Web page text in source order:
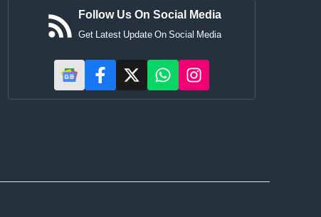
Follow Us On Social Media
Get Latest Update On Social Media